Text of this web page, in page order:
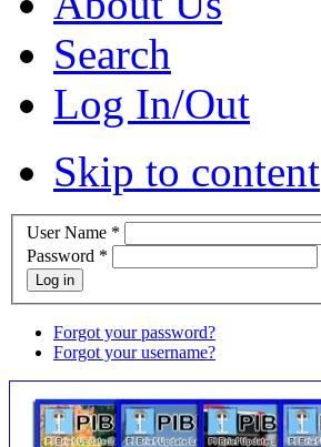
Search
Log In/Out
Skip to content
User Name *
Password *
Log in
Forgot your password?
Forgot your username?